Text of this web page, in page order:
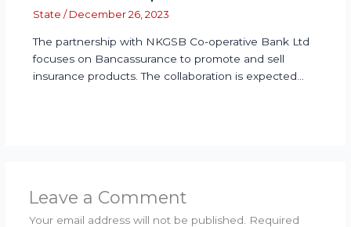
State / December 26, 2023
The partnership with NKGSB Co-operative Bank Ltd
focuses on Bancassurance to promote and sell
insurance products. The collaboration is expected…
Leave a Comment
Your email address will not be published.
Required